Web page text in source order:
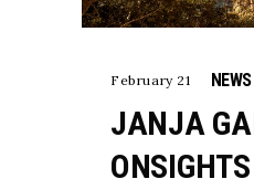
February 21 NEWS
JANJA